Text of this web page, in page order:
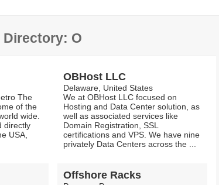
Directory: O
The
of the
wide.
directly
USA,
OBHost LLC
Delaware, United States
We at OBHost LLC focused on
Hosting and Data Center solution, as
well as associated services like
Domain Registration, SSL
certifications and VPS. We have nine
privately Data Centers across the ...
Offshore Racks